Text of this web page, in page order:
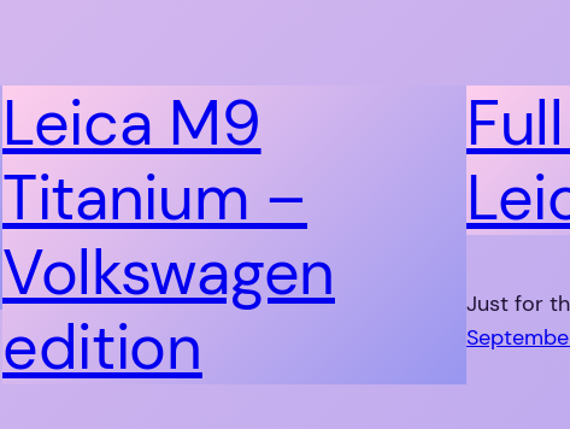
Leica M9
Titanium –
Volkswagen
edition
Just for